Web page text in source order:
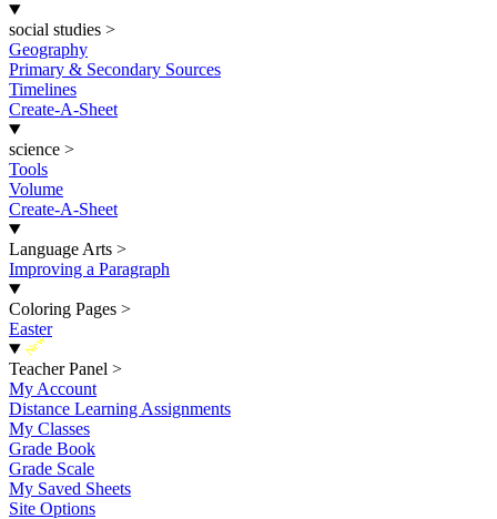
social studies >
Geography
Primary & Secondary Sources
Timelines
Create-A-Sheet
science >
Tools
Volume
Create-A-Sheet
Language Arts >
Improving a Paragraph
Coloring Pages >
Easter
New
Teacher Panel >
My Account
Distance Learning Assignments
My Classes
Grade Book
Grade Scale
My Saved Sheets
Site Options